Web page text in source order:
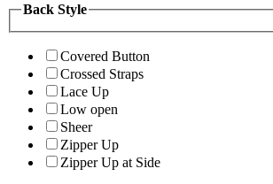
Back Style
Covered Button
Crossed Straps
Lace Up
Low open
Sheer
Zipper Up
Zipper Up at Side